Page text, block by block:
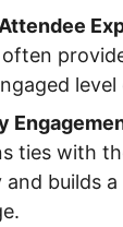
ties with
and builds